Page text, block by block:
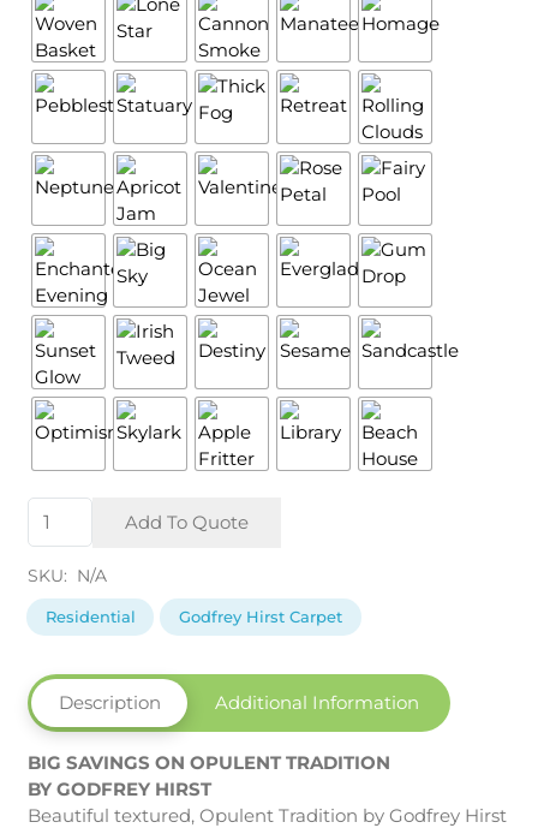
Opulent
Tradition
Godfrey
Hirst
quantity
Add To Quote
SKU: N/A
Residential Godfrey Hirst Carpet
Description Additional Information
BIG SAVINGS ON OPULENT TRADITION
BY GODFREY HIRST
Beautiful textured, Opulent Tradition by Godfrey Hirst